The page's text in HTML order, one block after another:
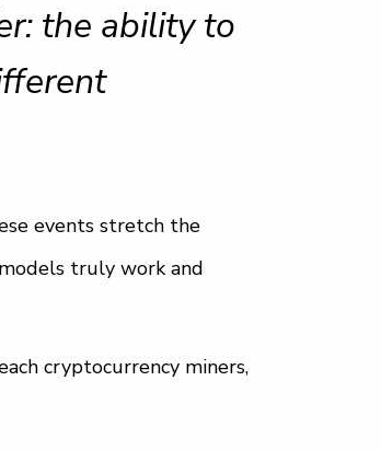
the ability to
events stretch the
truly work and
cryptocurrency miners,